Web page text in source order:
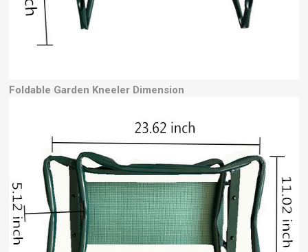
Foldable Garden Kneeler Dimension